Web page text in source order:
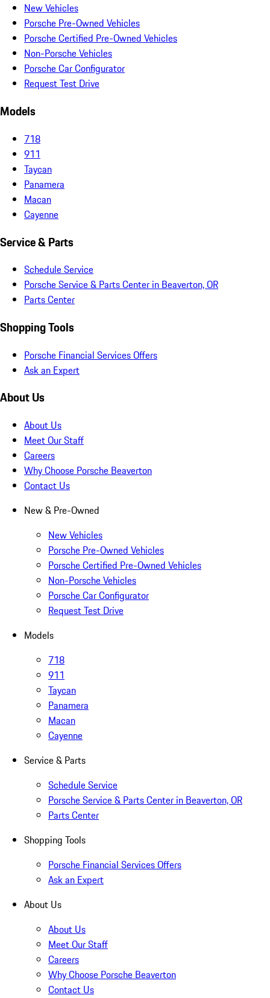
New Vehicles
Porsche Pre-Owned Vehicles
Porsche Certified Pre-Owned Vehicles
Non-Porsche Vehicles
Porsche Car Configurator
Request Test Drive
Models
718
911
Taycan
Panamera
Macan
Cayenne
Service & Parts
Schedule Service
Porsche Service & Parts Center in Beaverton, OR
Parts Center
Shopping Tools
Porsche Financial Services Offers
Ask an Expert
About Us
About Us
Meet Our Staff
Careers
Why Choose Porsche Beaverton
Contact Us
New & Pre-Owned
New Vehicles
Porsche Pre-Owned Vehicles
Porsche Certified Pre-Owned Vehicles
Non-Porsche Vehicles
Porsche Car Configurator
Request Test Drive
Models
718
911
Taycan
Panamera
Macan
Cayenne
Service & Parts
Schedule Service
Porsche Service & Parts Center in Beaverton, OR
Parts Center
Shopping Tools
Porsche Financial Services Offers
Ask an Expert
About Us
About Us
Meet Our Staff
Careers
Why Choose Porsche Beaverton
Contact Us